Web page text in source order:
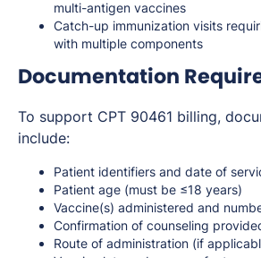
multi-antigen vaccines
Catch-up immunization visits
with multiple components
Documentation
To support CPT 90461 billing,
include:
Patient identifiers and date of
Patient age (must be ≤18 years)
Vaccine(s) administered and
Confirmation of counseling
Route of administration (if